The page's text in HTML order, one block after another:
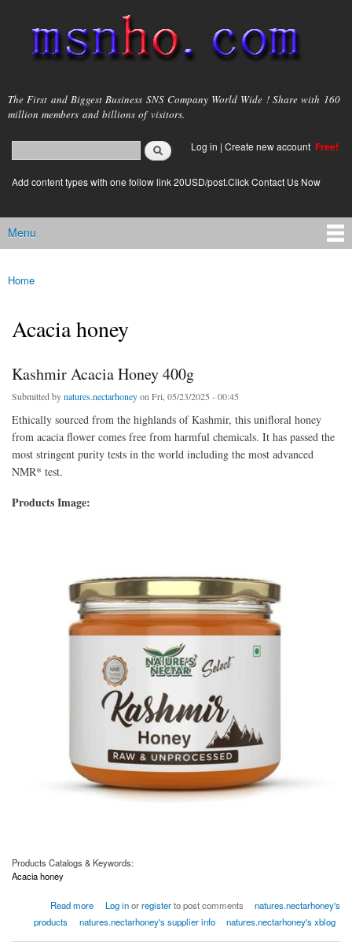
main
content
msnho.com
The First and Biggest Business SNS Company World Wide ! Share with 160
million members and billions of visitors.
Search form
login link
Log in | Create new account Free!
Add content types with one follow link 20USD/post.Click Contact Us Now
Main menu
Menu
You are here
Home
Acacia honey
Kashmir Acacia Honey 400g
Submitted bynatures.nectarhoneyon Fri, 05/23/2025 - 00:45
Ethically sourced from the highlands of Kashmir, this unifloral honey
from acacia flower comes free from harmful chemicals. It has passed the
most stringent purity tests in the world including the most advanced
NMR* test.
Products Image:
Products Catalogs & Keywords:
Acacia honey
Read more
about Kashmir Acacia Honey 400g
Log inorregisterto post comments
natures.nectarhoney's
products
natures.nectarhoney's supplier info natures.nectarhoney's xblog